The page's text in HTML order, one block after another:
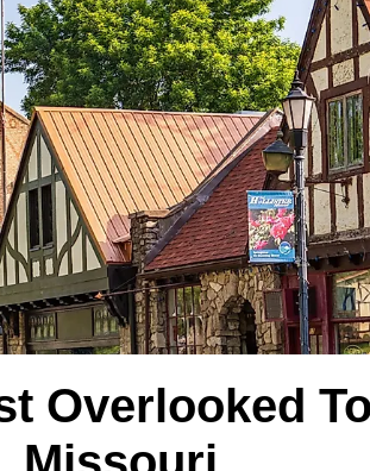
Overlooked